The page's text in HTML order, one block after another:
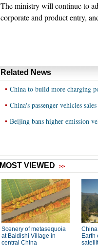
The ministry will continue to
corporate and product entry,
Related News
• China to build more charging
• China's passenger vehicles
• Beijing bans higher emission